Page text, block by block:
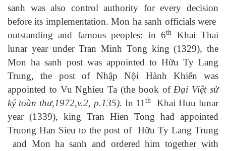
sanh was also control authority for every decision
before its implementation. Mon ha sanh officials were
outstanding and famous peoples: in 6th
Khai Thai
lunar year under Tran Minh Tong king (1329), the
Mon ha sanh post was appointed to Hữu Ty Lang
Trung, the post of Nhập Nội Hành Khiển was
appointed to Vu Nghieu Ta (the book ofĐại Việt sử
ký toàn thư,1972,v.2, p.135). In 11th
Khai Huu lunar
year (1339), king Tran Hien Tong had appointed
Truong Han Sieu to the post of Hữu Ty Lang Trung
and Mon ha sanh and ordered him together with